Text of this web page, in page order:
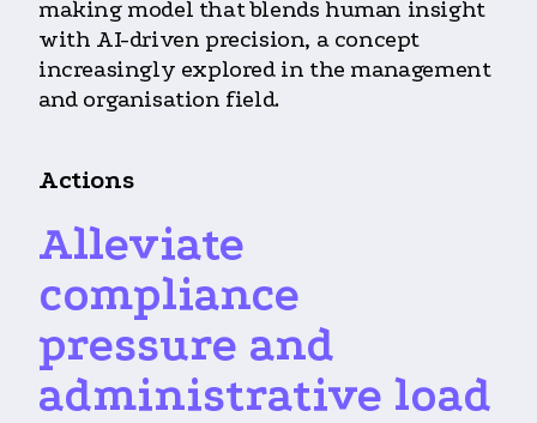
making model that blends human insight
with AI-driven precision, a concept
increasingly explored in the management
and organisation field.
Actions
Alleviate
compliance
pressure and
administrative load